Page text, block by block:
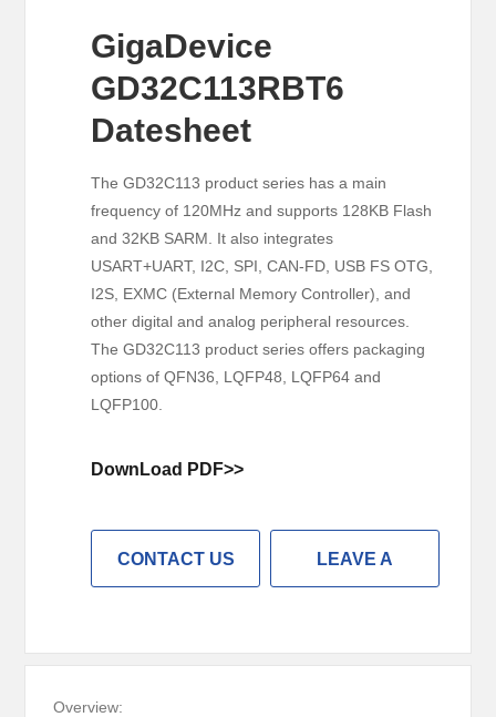
GigaDevice
GD32C113RBT6
Datesheet
The GD32C113 product series has a main
frequency of 120MHz and supports 128KB Flash
and 32KB SARM. It also integrates
USART+UART, I2C, SPI, CAN-FD, USB FS OTG,
I2S, EXMC (External Memory Controller), and
other digital and analog peripheral resources.
The GD32C113 product series offers packaging
options of QFN36, LQFP48, LQFP64 and
LQFP100.
DownLoad PDF>>
CONTACT US LEAVE A
Overview: